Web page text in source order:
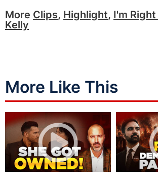
More Clips, Highlight, I'm
Kelly
More Like This